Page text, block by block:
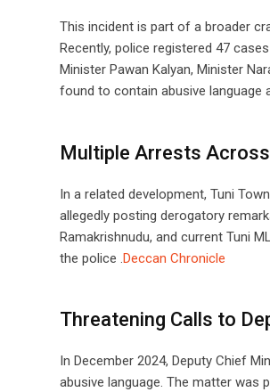
This incident is part of a broader
Recently, police registered 47
Minister Pawan Kalyan, Minister
found to contain abusive language
Multiple Arrests
In a related development, Tuni
allegedly posting derogatory
Ramakrishnudu, and current Tuni
the police .​Deccan Chronicle
Threatening Calls to
In December 2024, Deputy Chief
abusive language. The matter was